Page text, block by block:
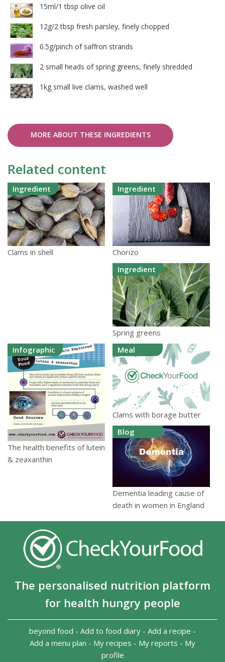
15ml/1 tbsp olive oil
12g/2 tbsp fresh parsley, finely chopped
0.5g/pinch of saffron strands
2 small heads of spring greens, finely shredded
1kg small live clams, washed well
MORE ABOUT THESE INGREDIENTS
Related content
Ingredient
Clams in shell
Ingredient
Chorizo
Ingredient
Spring greens
Infographic
The health benefits of lutein
& zeaxanthin
Meal
Clams with borage butter
Blog
Dementia leading cause of
death in women in England
The personalised nutrition platform
for health hungry people
beyond food - Add to food diary - Add a recipe -
Add a menu plan - My recipes - My reports - My
profile